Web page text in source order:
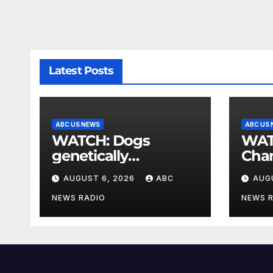
Latest Posts
ABC US NEWS
WATCH: Dogs
genetically
engineered to
prevent allergies
AUGUST 6, 2026 ABC
NEWS RADIO
ABC US
WATCH:
NEWS